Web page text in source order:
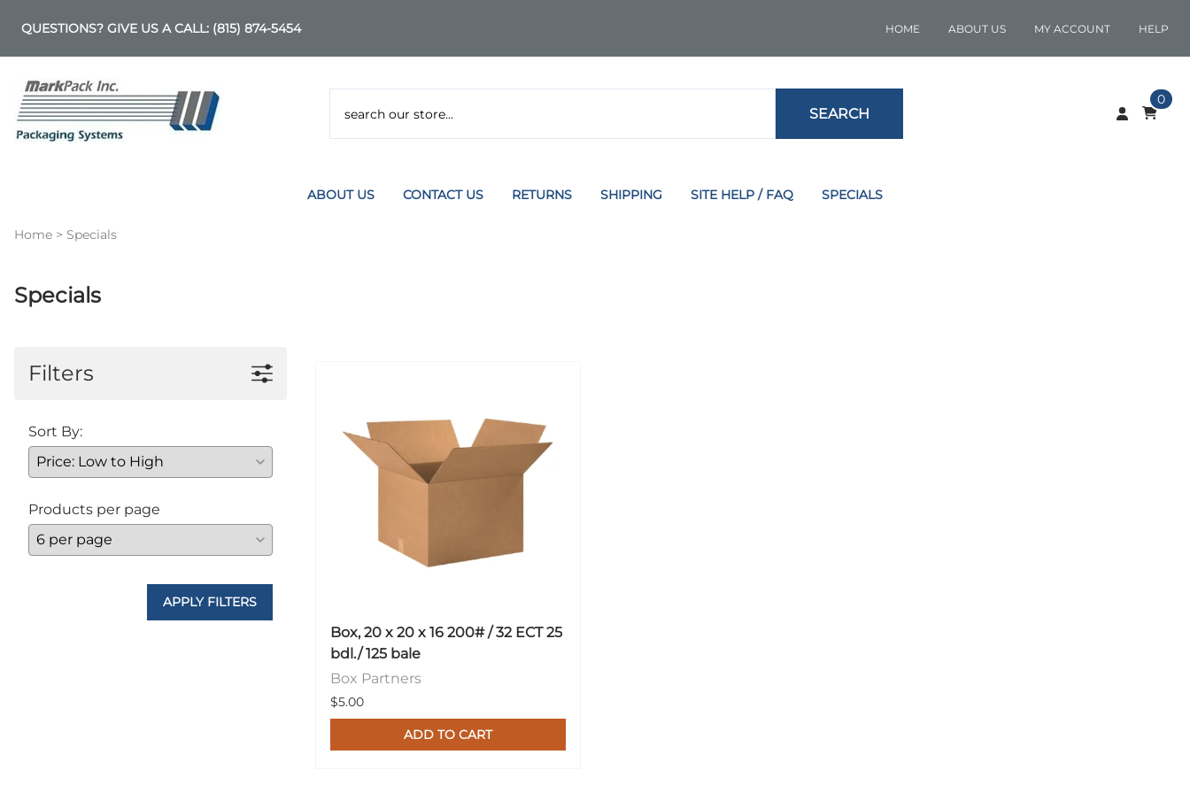
QUESTIONS? GIVE US A CALL: (815) 874-5454 HOME ABOUT US MY ACCOUNT HELP
SEARCH
0
ABOUT US CONTACT US RETURNS SHIPPING SITE HELP / FAQ SPECIALS
Home > Specials
Specials
Filters
Sort By:
Products per page
APPLY FILTERS
Box, 20 x 20 x 16 200# / 32 ECT 25
bdl./ 125 bale
Box Partners
$5.00
ADD TO CART